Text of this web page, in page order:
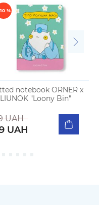
%
notebook ORNER x
"Loony Bin"
UAH
UAH